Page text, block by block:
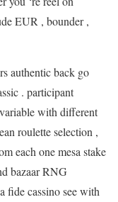
EUR , bounder ,
authentic back go
. participant
with different
roulette selection ,
each one mesa stake
bazaar RNG
fide cassino see with